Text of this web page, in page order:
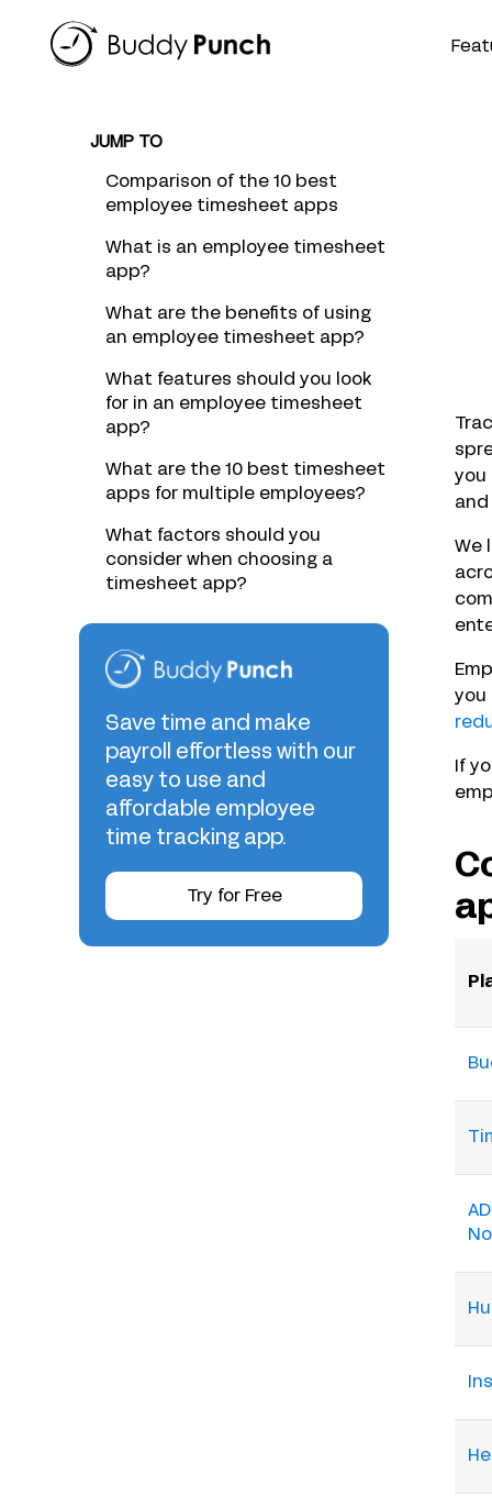
JUMP TO
Comparison of the 10 best
employee timesheet apps
What is an employee timesheet
app?
What are the benefits of using
an employee timesheet app?
What features should you look
for in an employee timesheet
app?
What are the 10 best timesheet
apps for multiple employees?
What factors should you
consider when choosing a
timesheet app?
Save time and make
payroll effortless with our
easy to use and
affordable employee
time tracking app.
Try for Free
you
and
We
you
If